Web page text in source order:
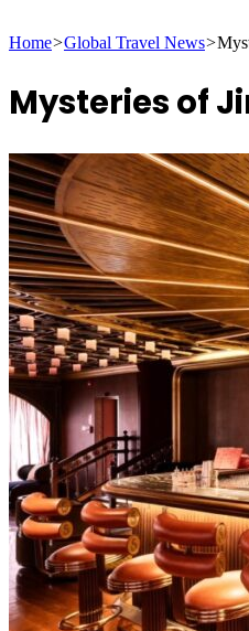
Home>Global Travel News>
Mysteries of